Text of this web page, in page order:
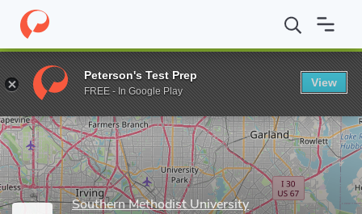
Home Grad Schools Southern Methodist University Dedman
Enter a keyword
Southern Methodist University
Peterson's Test Prep
FREE - In Google Play
View